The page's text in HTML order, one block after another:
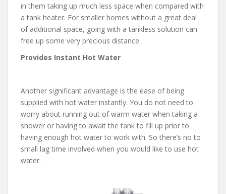
in them taking up much less space when compared with
a tank heater. For smaller homes without a great deal
of additional space, going with a tankless solution can
free up some very precious distance.
Provides Instant Hot Water
Another significant advantage is the ease of being
supplied with hot water instantly. You do not need to
worry about running out of warm water when taking a
shower or having to await the tank to fill up prior to
having enough hot water to work with. So there’s no to
small lag time involved when you would like to use hot
water.